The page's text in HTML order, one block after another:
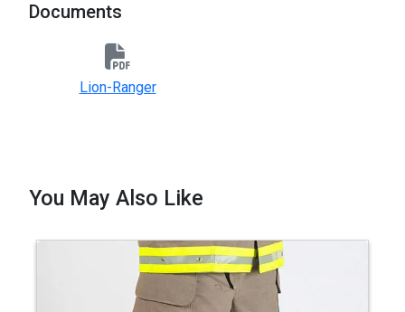
Documents
Lion-Ranger
You May Also Like